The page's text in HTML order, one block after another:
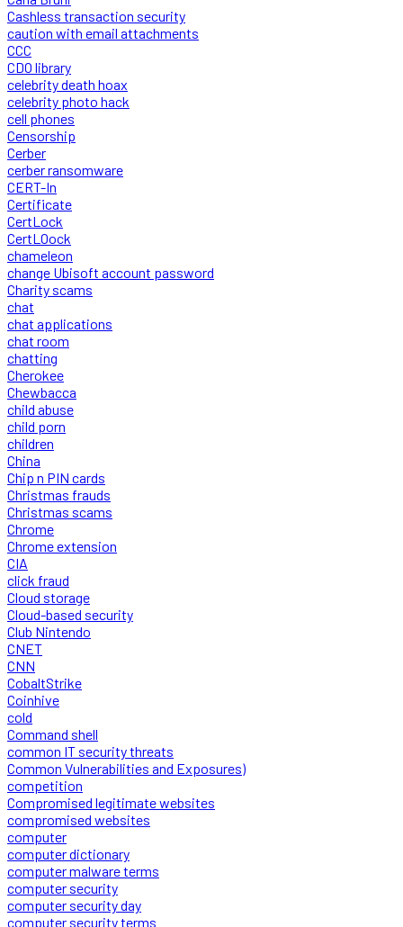
Cashless transaction security
caution with email attachments
CCC
CDO library
celebrity death hoax
celebrity photo hack
cell phones
Censorship
Cerber
cerber ransomware
CERT-In
Certificate
CertLock
CertLOock
chameleon
change Ubisoft account password
Charity scams
chat
chat applications
chat room
chatting
Cherokee
Chewbacca
child abuse
child porn
children
China
Chip n PIN cards
Christmas frauds
Christmas scams
Chrome
Chrome extension
CIA
click fraud
Cloud storage
Cloud-based security
Club Nintendo
CNET
CNN
CobaltStrike
Coinhive
cold
Command shell
common IT security threats
Common Vulnerabilities and Exposures)
competition
Compromised legitimate websites
compromised websites
computer
computer dictionary
computer malware terms
computer security
computer security day
computer security terms